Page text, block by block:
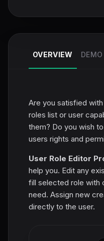
OVERVIEW DEMO
Are you satisfied
roles list or user
them? Do you wish
users rights and
User Role Editor
help you. Edit any
fill selected role with
need. Assign new
directly to the user.